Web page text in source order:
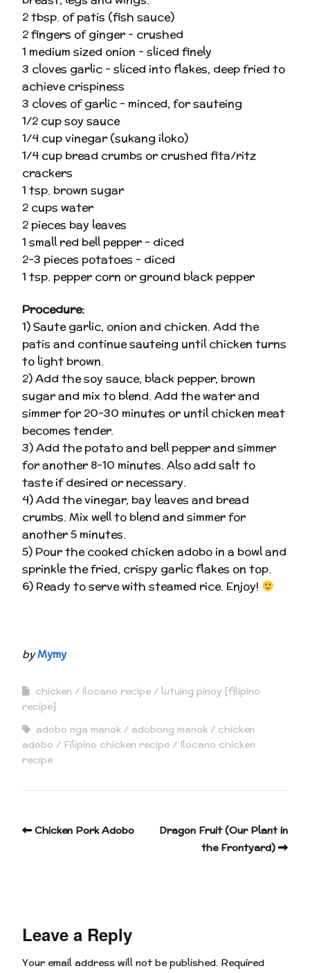
2 tbsp. of patis (fish sauce)
2 fingers of ginger – crushed
1 medium sized onion – sliced finely
3 cloves garlic – sliced into flakes, deep fried to
achieve crispiness
3 cloves of garlic – minced, for sauteing
1/2 cup soy sauce
1/4 cup vinegar (sukang iloko)
1/4 cup bread crumbs or crushed fita/ritz
crackers
1 tsp. brown sugar
2 cups water
2 pieces bay leaves
1 small red bell pepper – diced
2-3 pieces potatoes – diced
1 tsp. pepper corn or ground black pepper
Procedure:
1) Saute garlic, onion and chicken. Add the
patis and continue sauteing until chicken turns
to light brown.
2) Add the soy sauce, black pepper, brown
sugar and mix to blend. Add the water and
simmer for 20-30 minutes or until chicken meat
becomes tender.
3) Add the potato and bell pepper and simmer
for another 8-10 minutes. Also add salt to
taste if desired or necessary.
4) Add the vinegar, bay leaves and bread
crumbs. Mix well to blend and simmer for
another 5 minutes.
5) Pour the cooked chicken adobo in a bowl and
sprinkle the fried, crispy garlic flakes on top.
6) Ready to serve with steamed rice. Enjoy!
byMymy
chicken ilocano recipe
lutuing pinoy [filipino
recipe]
adobo nga manok
adobong manok
chicken
adobo
Filipino chicken recipe
Ilocano chicken
recipe
Chicken Pork Adobo
Dragon Fruit (Our Plant in
the Frontyard)
Leave a Reply
Your email address will not be published. Required